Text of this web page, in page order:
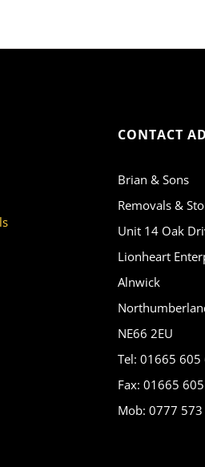
CONTACT
Brian & Sons
Removals &
Unit 14 Oak
Lionheart
Alnwick
NE66 2EU
Tel: 01665 605
Fax: 01665
Mob: 0777